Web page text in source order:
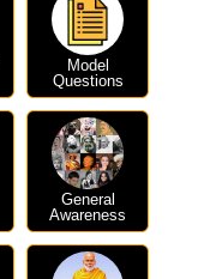
Model
Questions
General
Awareness